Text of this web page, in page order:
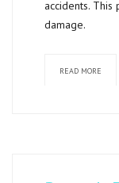
accidents.
damage.
READ MORE